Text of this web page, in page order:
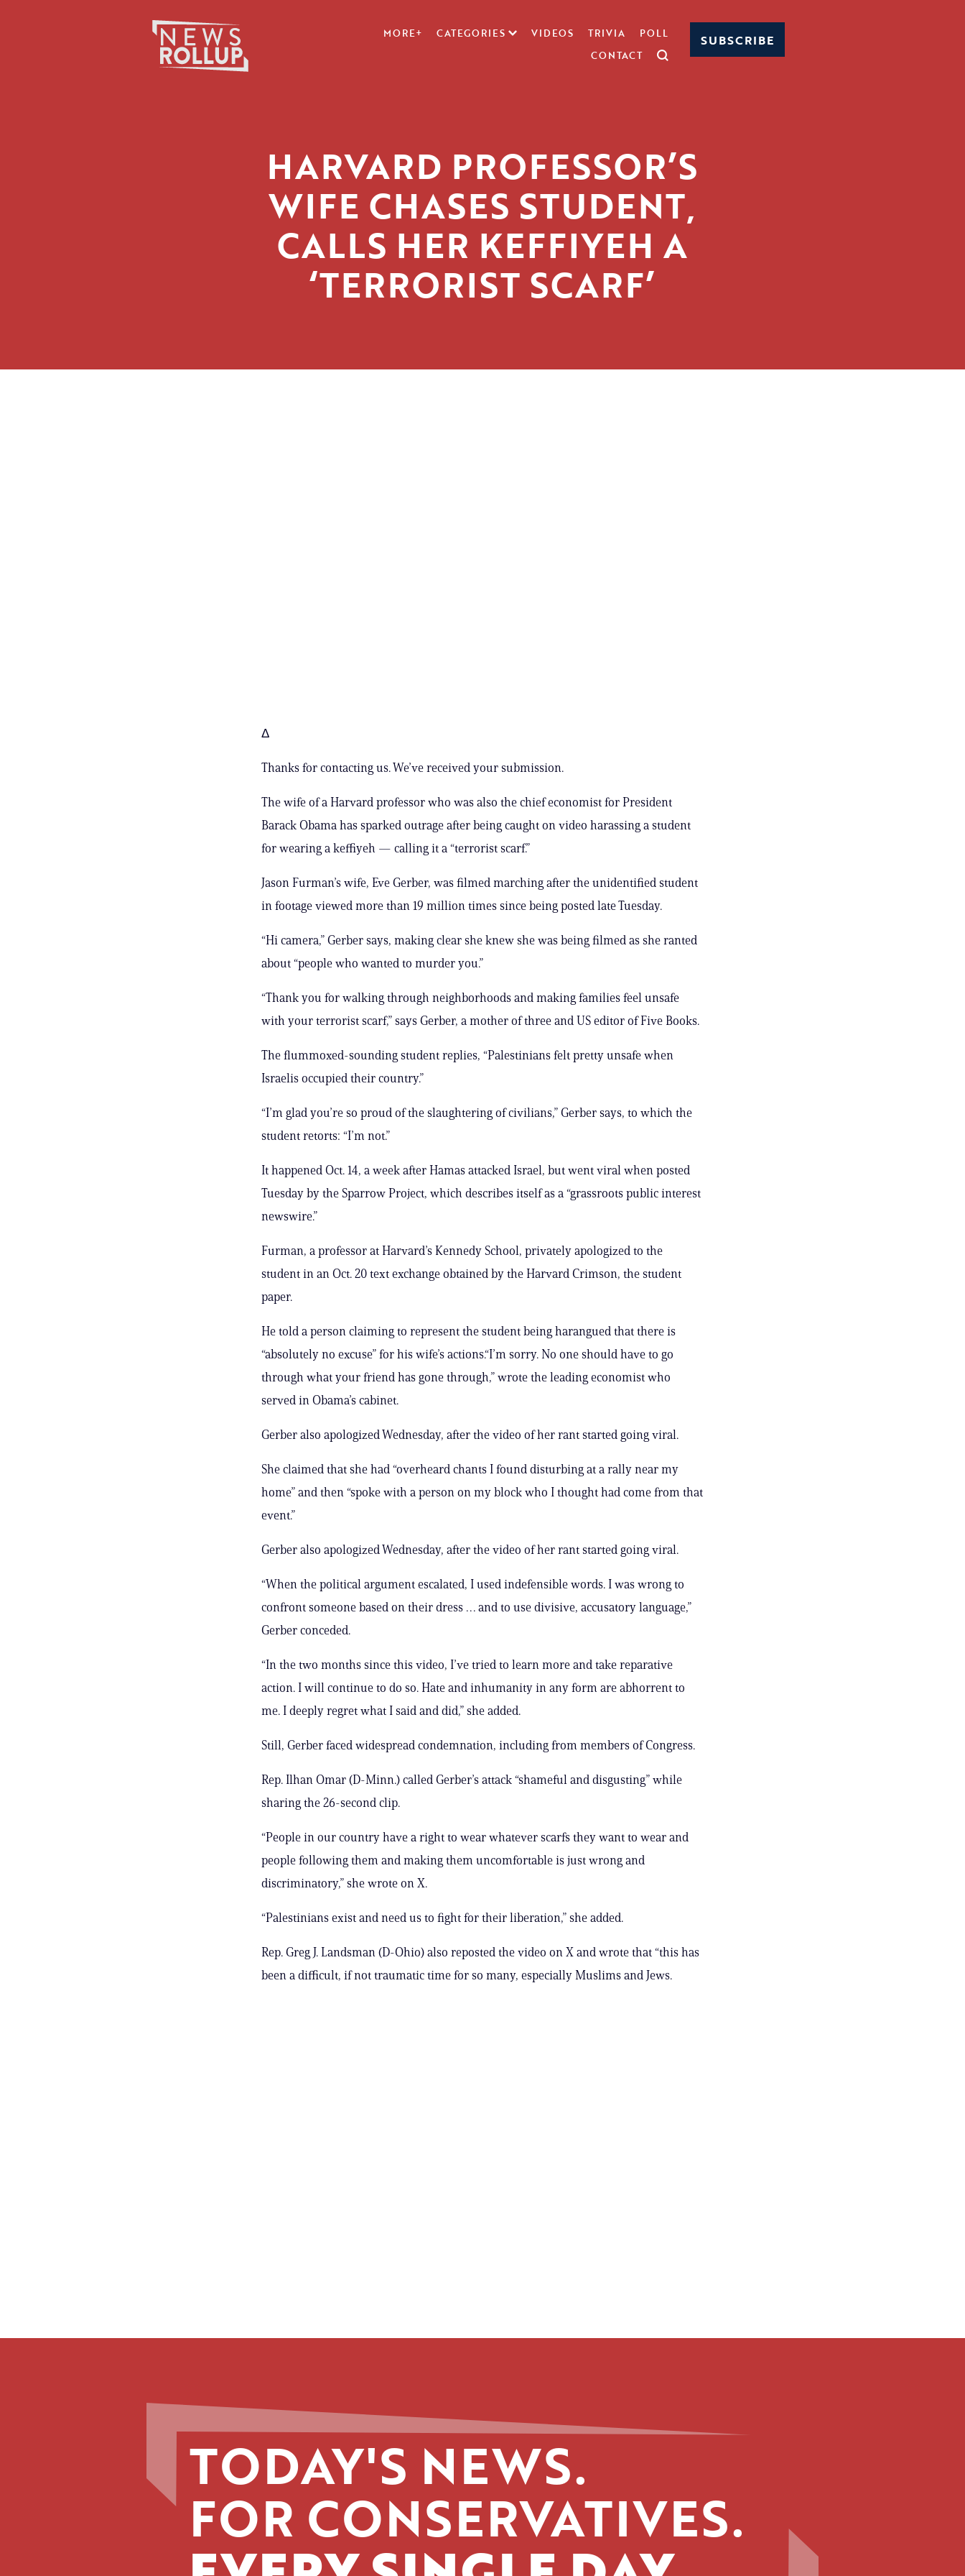
MORE+ CATEGORIES VIDEOS TRIVIA
POLL
CONTACT
SUBSCRIBE
HARVARD PROFESSOR’S
WIFE CHASES STUDENT,
CALLS HER KEFFIYEH A
‘TERRORIST SCARF’
Δ
Thanks for contacting us. We’ve received your submission.
The wife of a Harvard professor who was also the chief economist for President
Barack Obama has sparked outrage after being caught on video harassing a student
for wearing a ​keffiyeh — calling it a “terrorist scarf.”
Jason Furman’s wife, Eve Gerber, was filmed marching after the unidentified student
in footage viewed more than 19 million times since being posted late Tuesday.
“Hi camera,” Gerber says, making clear she knew she was being filmed as she ranted
about “people who wanted to murder you.”
“Thank you for walking through neighborhoods and making families feel unsafe
with your terrorist scarf,” says Gerber, a mother of three and US editor of Five Books.
The flummoxed-sounding student replies, “Palestinians felt pretty unsafe when
Israelis occupied their country.”
“I’m glad you’re so proud of the slaughtering of civilians,” Gerber says, to which the
student retorts: “I’m not.”
It happened Oct. 14, a week after Hamas attacked Israel, but went viral when posted
Tuesday by the Sparrow Project, which describes itself as a “grassroots public interest
newswire.”
Furman, a professor at Harvard’s Kennedy School, privately apologized to the
student in an Oct. 20 text exchange obtained by the Harvard Crimson, the student
paper.
He told a person claiming to represent the student being harangued that there is
“absolutely no excuse” for his wife’s actions.“I’m sorry. No one should have to go
through what your friend has gone through,” wrote the leading economist who
served in Obama’s cabinet.
Gerber also apologized Wednesday, after the video of her rant started going viral.
She claimed that she had “overheard chants I found disturbing at a rally near my
home” and then “spoke with a person on my block who I thought had come from that
event.”
Gerber also apologized Wednesday, after the video of her rant started going viral.
“When the political argument escalated, I used indefensible words. I was wrong to
confront someone based on their dress … and to use divisive, accusatory language,”
Gerber conceded.
“In the two months since this video, I’ve tried to learn more and take reparative
action. I will continue to do so. Hate and inhumanity in any form are abhorrent to
me. I deeply regret what I said and did,” she added.
Still, Gerber faced widespread condemnation, including from members of Congress.
Rep. Ilhan Omar (D-Minn.) called Gerber’s attack “shameful and disgusting” while
sharing the 26-second clip.
“People in our country have a right to wear whatever scarfs they want to wear and
people following them and making them uncomfortable is just wrong and
discriminatory,” she wrote on X.
“Palestinians exist and need us to fight for their liberation,” she added.
Rep. Greg J. Landsman (D-Ohio) also reposted the video on X and wrote that “this has
been a difficult, if not traumatic time for so many, especially Muslims and Jews.
TODAY'S NEWS.
FOR CONSERVATIVES.